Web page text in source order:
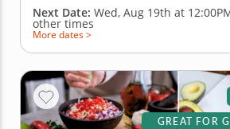
Next Date: Wed, Aug 19th at
other times
More dates >
GREAT FOR